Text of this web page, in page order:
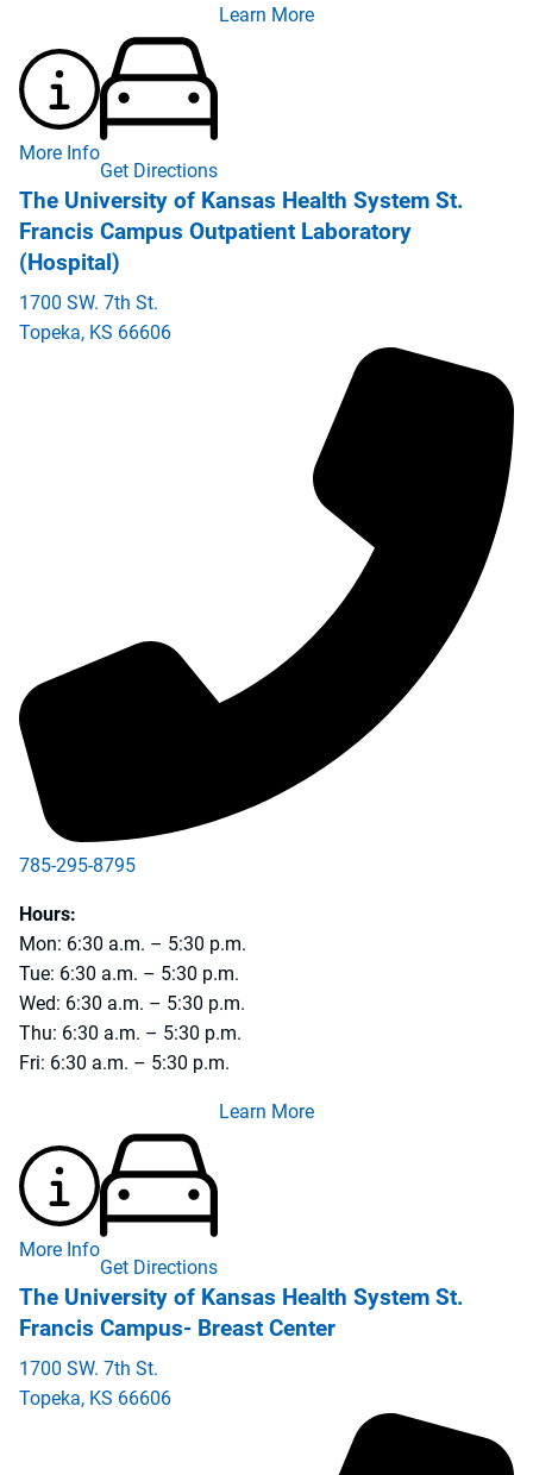
Learn More
More Info
Get Directions
The University of Kansas Health System St.
Francis Campus Outpatient Laboratory
(Hospital)
1700 SW. 7th St.
Topeka, KS 66606
785-295-8795
Hours:
Mon: 6:30 a.m. – 5:30 p.m.
Tue: 6:30 a.m. – 5:30 p.m.
Wed: 6:30 a.m. – 5:30 p.m.
Thu: 6:30 a.m. – 5:30 p.m.
Fri: 6:30 a.m. – 5:30 p.m.
Learn More
More Info
Get Directions
The University of Kansas Health System St.
Francis Campus- Breast Center
1700 SW. 7th St.
Topeka, KS 66606